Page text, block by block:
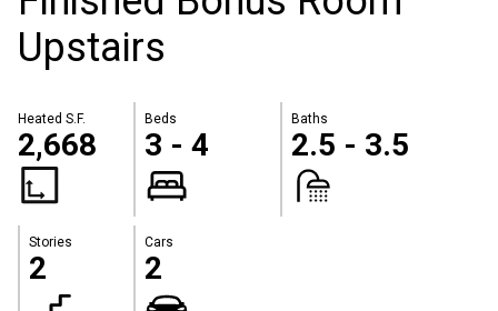
Upstairs
Heated S.F.
2,668
Beds
3 - 4
Baths
2.5 - 3.5
Stories
2
Cars
2